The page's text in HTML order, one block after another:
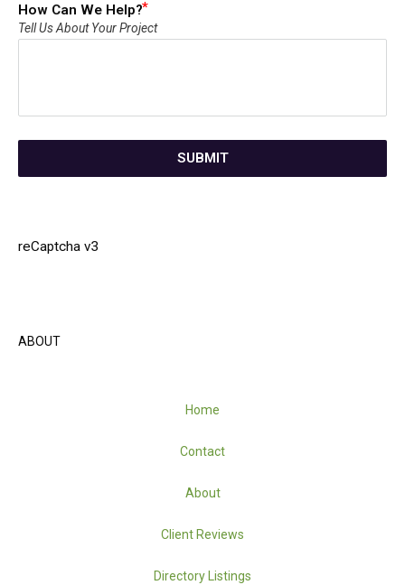
How Can We Help?
Tell Us About Your Project
SUBMIT
reCaptcha v3
ABOUT
Home
Contact
About
Client Reviews
Directory Listings